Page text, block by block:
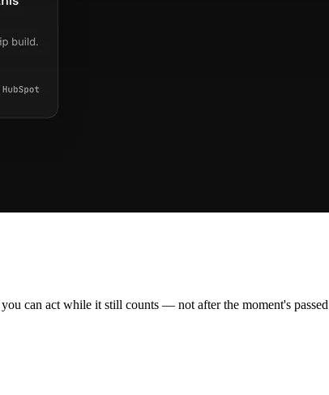
can act while it still counts — not after the moment's